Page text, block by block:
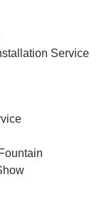
Service